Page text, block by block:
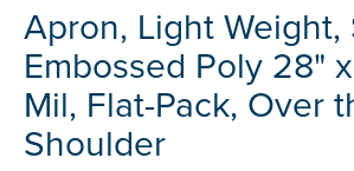
Apron, Light Weight,
Embossed Poly 28" x
Mil, Flat-Pack, Over
Shoulder